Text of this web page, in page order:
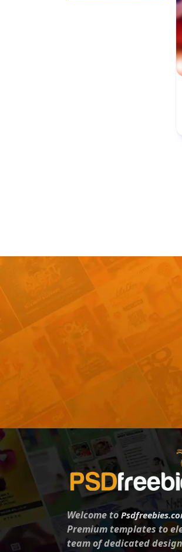
Welcome to
Premium templates to
team of dedicated